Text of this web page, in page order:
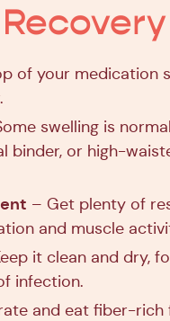
of your medication
swelling is
binder, or high-
– Get plenty of
and muscle
it clean and dry,
infection.
and eat fiber-rich